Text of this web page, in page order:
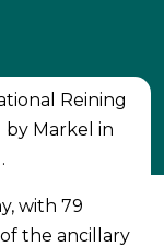
Reining
by Markel in
with 79
the ancillary